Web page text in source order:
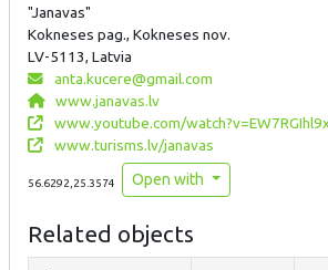
"Janavas"
Kokneses pag., Kokneses nov.
LV-5113, Latvia
anta.kucere@gmail.com
www.janavas.lv
www.youtube.com/
www.turisms.lv/janavas
56.6292,25.3574 Open with
Related objects